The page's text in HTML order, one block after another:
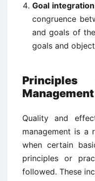
Goal integration
congruence
and goals of
goals and
Principles
Management
Quality and
management is a
when certain
principles or
followed. These